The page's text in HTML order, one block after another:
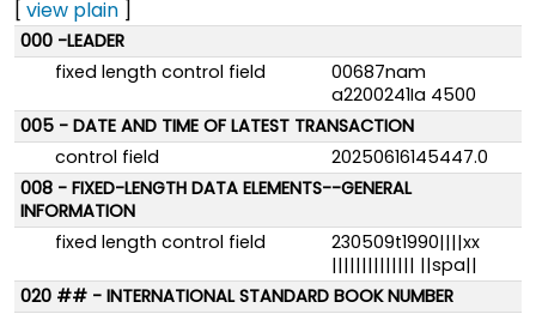
[ view plain ]
MARC details
000 -LEADER
fixed length control field
00687nam
a2200241Ia 4500
005 - DATE AND TIME OF LATEST TRANSACTION
control field
20250616145447.0
008 - FIXED-LENGTH DATA ELEMENTS--GENERAL
INFORMATION
fixed length control field
230509t1990||||xx
|||||||||||||| ||spa||
020 ## - INTERNATIONAL STANDARD BOOK NUMBER